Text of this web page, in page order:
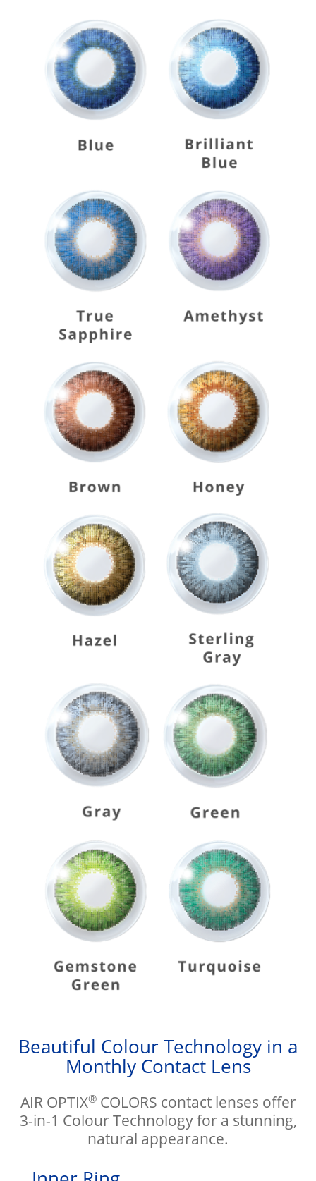
Beautiful Colour Technology in a
Monthly Contact Lens
AIR OPTIX®COLORS contact lenses offer
3-in-1 Colour Technology for a stunning,
natural appearance.